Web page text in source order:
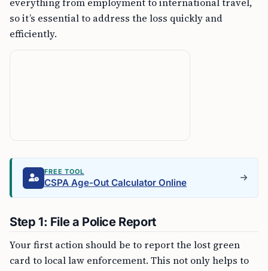
so it’s essential to address the loss quickly and
efficiently.
FREE TOOL
CSPA Age-Out Calculator Online
Step 1: File a Police Report
Your first action should be to report the lost green
card to local law enforcement. This not only helps to